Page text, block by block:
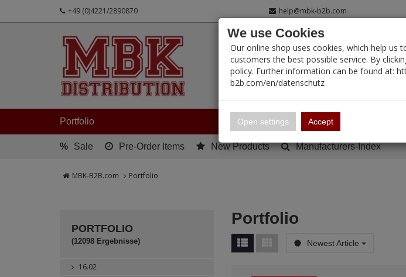
+49 (0)4221/2890870 help@mbk-b2b.com
Portfolio
% Sale Pre-Order Items New Products Manufacturers-Index
MBK-B2B.com Portfolio
PORTFOLIO
(12098 Ergebnisse)
16.02
Portfolio
Newest Article
We use Cookies
Our online shop uses cookies, which help
customers the best possible service. By
policy. Further information can be found at:
b2b.com/en/datenschutz
Open settings Accept